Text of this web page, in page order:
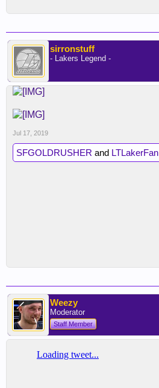
sirronstuff
- Lakers Legend -
Jul 17, 2019
SFGOLDRUSHER and LTLakerFan
Weezy
Moderator
Staff Member